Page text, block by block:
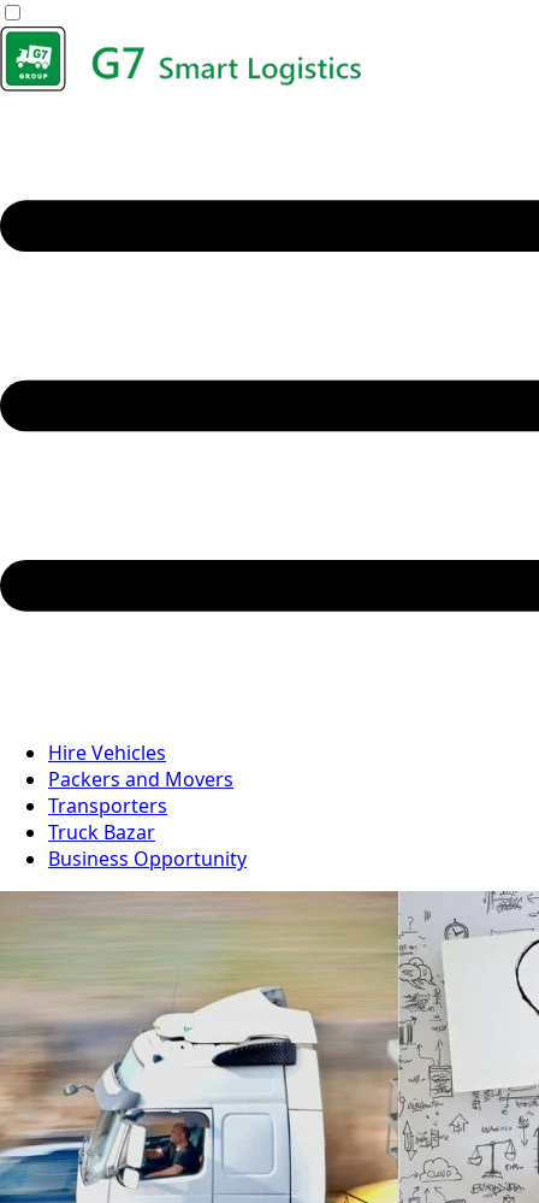
Hire Vehicles
Packers and Movers
Transporters
Truck Bazar
Business Opportunity